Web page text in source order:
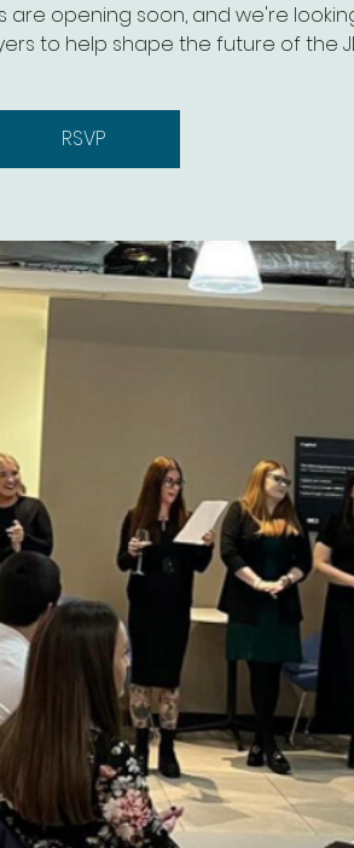
opening soon, and we're
to help shape the future of the
RSVP